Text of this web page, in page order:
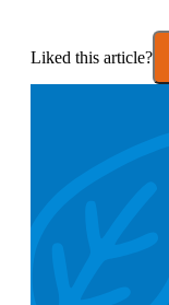
Liked this article?